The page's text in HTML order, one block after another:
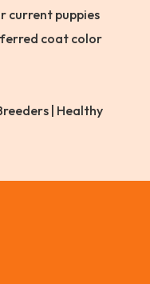
current puppies
coat color
| Healthy